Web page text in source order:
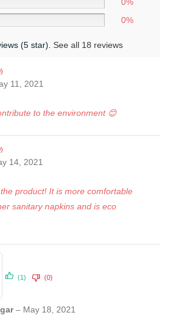
0%
0%
(5 star). See all 18 reviews
11, 2021
to the environment 😊
14, 2021
product! It is more comfortable
sanitary napkins and is eco
– May 18, 2021
(1) (0)